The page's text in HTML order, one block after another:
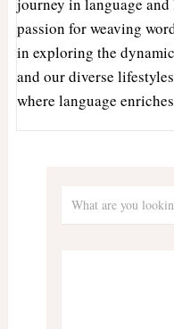
passion for weaving
in exploring the
and our diverse
where language